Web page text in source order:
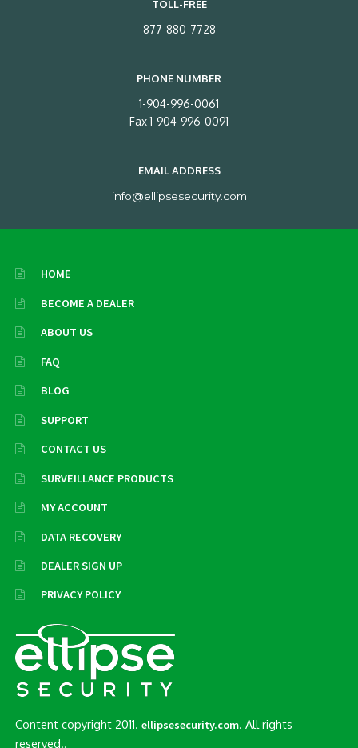
TOLL-FREE
877-880-7728
PHONE NUMBER
1-904-996-0061
Fax 1-904-996-0091
EMAIL ADDRESS
info@ellipsesecurity.com
HOME
BECOME A DEALER
ABOUT US
FAQ
BLOG
SUPPORT
CONTACT US
SURVEILLANCE PRODUCTS
MY ACCOUNT
DATA RECOVERY
DEALER SIGN UP
PRIVACY POLICY
Content copyright 2011.ellipsesecurity.com. All rights
reserved..